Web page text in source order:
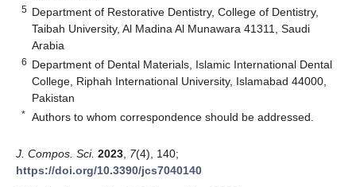
5 Department of Restorative Dentistry, College of Dentistry,
Taibah University, Al Madina Al Munawara 41311, Saudi
Arabia
6 Department of Dental Materials, Islamic International Dental
College, Riphah International University, Islamabad 44000,
Pakistan
* Authors to whom correspondence should be addressed.
J. Compos. Sci. 2023 7(4), 140;
https://doi.org/10.3390/jcs7040140